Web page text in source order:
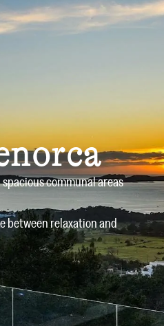
Offers Services Blog
communal areas
between relaxation and